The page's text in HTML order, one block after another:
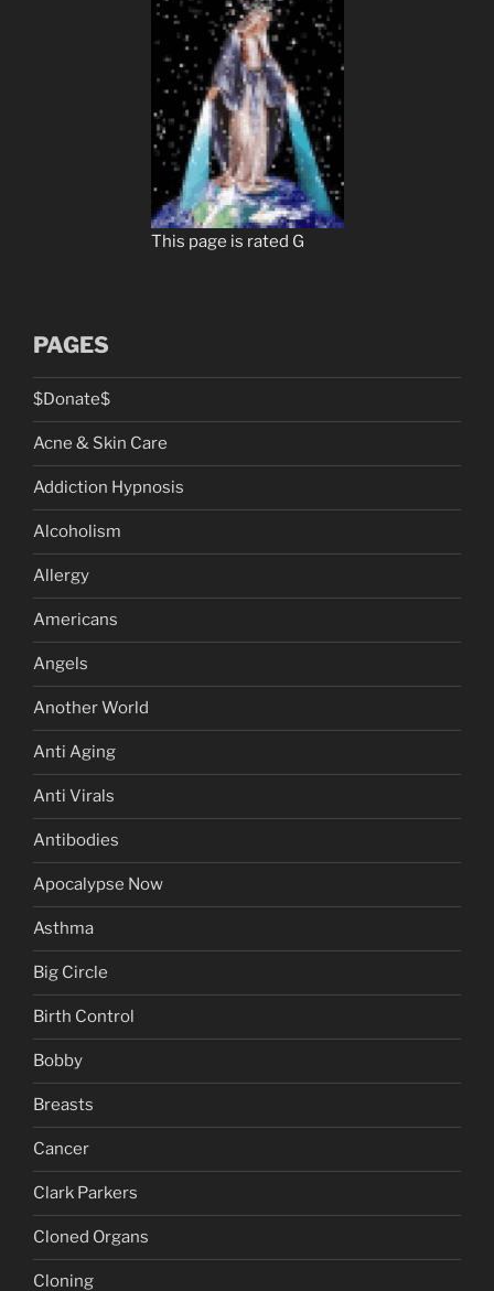
This page is rated G
PAGES
$Donate$
Acne & Skin Care
Addiction Hypnosis
Alcoholism
Allergy
Americans
Angels
Another World
Anti Aging
Anti Virals
Antibodies
Apocalypse Now
Asthma
Big Circle
Birth Control
Bobby
Breasts
Cancer
Clark Parkers
Cloned Organs
Cloning